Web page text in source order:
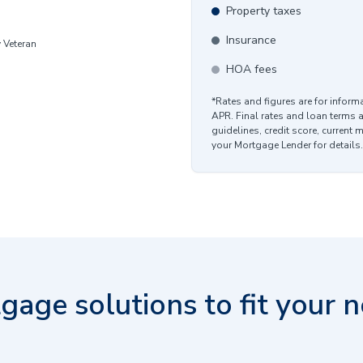
Property taxes
Insurance
HOA fees
*Rates and figures are for
APR. Final rates and loan terms
guidelines, credit score, current
your Mortgage Lender for details.
solutions to fit your